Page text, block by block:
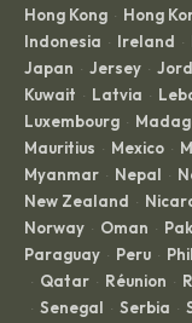
Hong Kong · Hong
Indonesia · Ireland ·
Japan · Jersey ·
Kuwait · Latvia ·
Luxembourg ·
Mauritius · Mexico ·
Myanmar · Nepal ·
New Zealand ·
Norway · Oman ·
Paraguay · Peru ·
· Qatar · Réunion ·
· Senegal · Serbia ·